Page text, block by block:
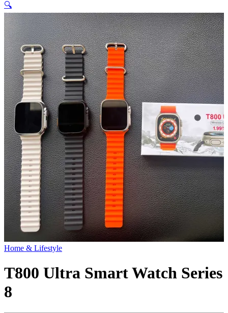
🔍
Home & Lifestyle
T800 Ultra Smart Watch Series
8